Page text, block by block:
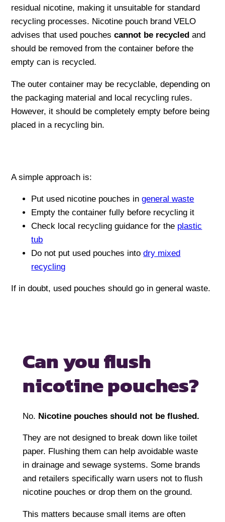
residual nicotine, making it unsuitable for standard
recycling processes. Nicotine pouch brand VELO
advises that used pouchescannot be recycled and
should be removed from the container before the
empty can is recycled.
The outer container may be recyclable, depending on
the packaging material and local recycling rules.
However, it should be completely empty before being
placed in a recycling bin.
A simple approach is:
Put used nicotine pouches ingeneral waste
Empty the container fully before recycling it
Check local recycling guidance for the plastic
tub
Do not put used pouches intodry mixed
recycling
If in doubt, used pouches should go in general waste.
Can you flush
nicotine pouches?
No. Nicotine pouches should not be flushed.
They are not designed to break down like toilet
paper. Flushing them can help avoidable waste
in drainage and sewage systems. Some brands
and retailers specifically warn users not to flush
nicotine pouches or drop them on the ground.
This matters because small items are often